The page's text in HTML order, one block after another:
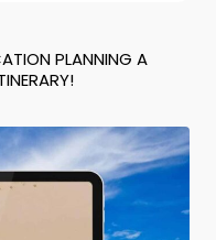
PLANNING A